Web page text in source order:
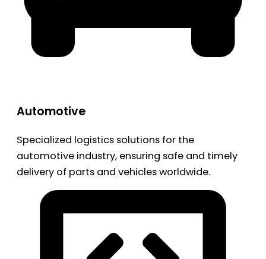
Automotive
Specialized logistics solutions for the
automotive industry, ensuring safe and timely
delivery of parts and vehicles worldwide.